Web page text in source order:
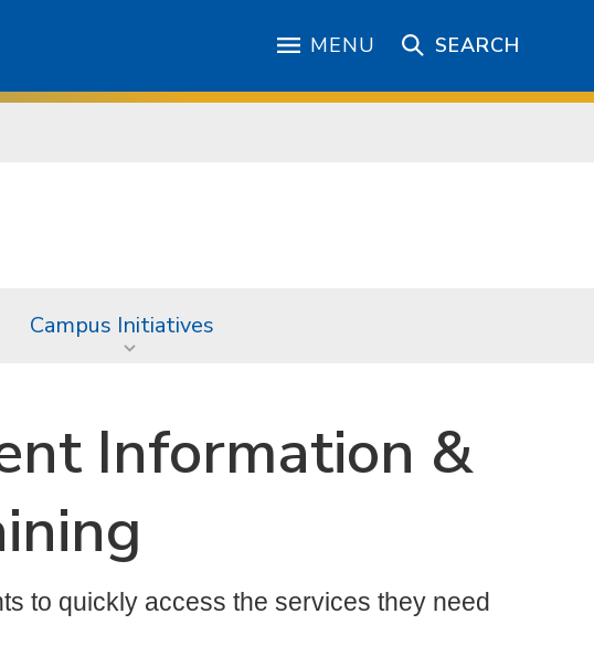
MENU SEARCH
Campus Initiatives
Information &
to quickly access the services they need